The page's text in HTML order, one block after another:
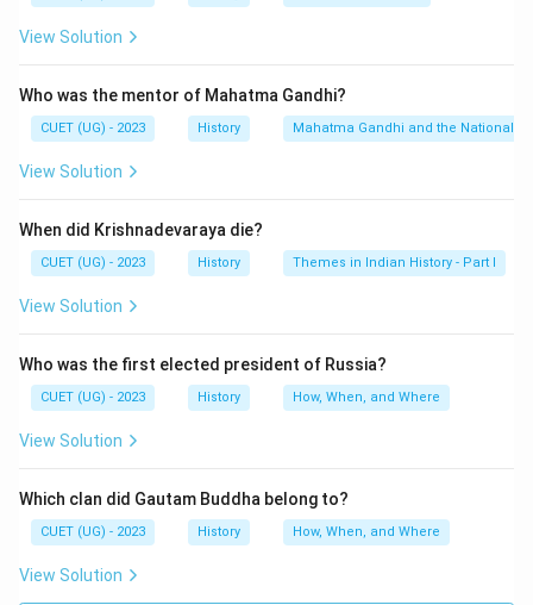
View Solution
Who was the mentor of Mahatma Gandhi?
CUET (UG) - 2023 History Mahatma Gandhi and the Nationalist
View Solution
When did Krishnadevaraya die?
CUET (UG) - 2023 History Themes in Indian History - Part I
View Solution
Who was the first elected president of Russia?
CUET (UG) - 2023 History How, When, and Where
View Solution
Which clan did Gautam Buddha belong to?
CUET (UG) - 2023 History How, When, and Where
View Solution